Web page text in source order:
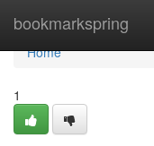
bookmarkspring
Home
Home
1